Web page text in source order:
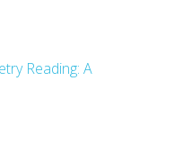
Reading: A